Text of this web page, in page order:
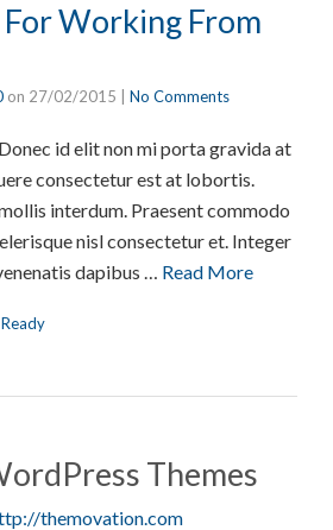
Working From
on 27/02/2015 No Comments
id elit non mi porta gravida at
consectetur est at lobortis.
interdum. Praesent commodo
nisl consectetur et. Integer
dapibus … Read More
Themes
themovation.com